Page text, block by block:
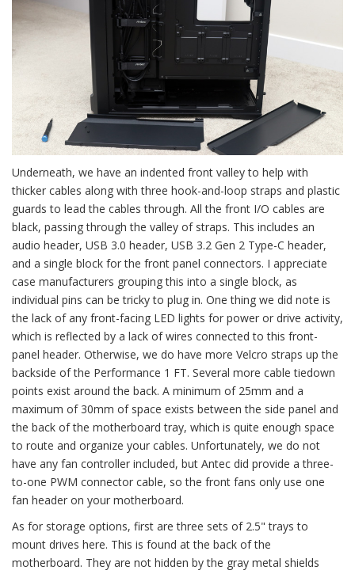
Underneath, we have an indented front valley to help with
thicker cables along with three hook-and-loop straps and plastic
guards to lead the cables through. All the front I/O cables are
black, passing through the valley of straps. This includes an
audio header, USB 3.0 header, USB 3.2 Gen 2 Type-C header,
and a single block for the front panel connectors. I appreciate
case manufacturers grouping this into a single block, as
individual pins can be tricky to plug in. One thing we did note is
the lack of any front-facing LED lights for power or drive activity,
which is reflected by a lack of wires connected to this front-
panel header. Otherwise, we do have more Velcro straps up the
backside of the Performance 1 FT. Several more cable tiedown
points exist around the back. A minimum of 25mm and a
maximum of 30mm of space exists between the side panel and
the back of the motherboard tray, which is quite enough space
to route and organize your cables. Unfortunately, we do not
have any fan controller included, but Antec did provide a three-
to-one PWM connector cable, so the front fans only use one
fan header on your motherboard.
As for storage options, first are three sets of 2.5" trays to
mount drives here. This is found at the back of the
motherboard. They are not hidden by the gray metal shields